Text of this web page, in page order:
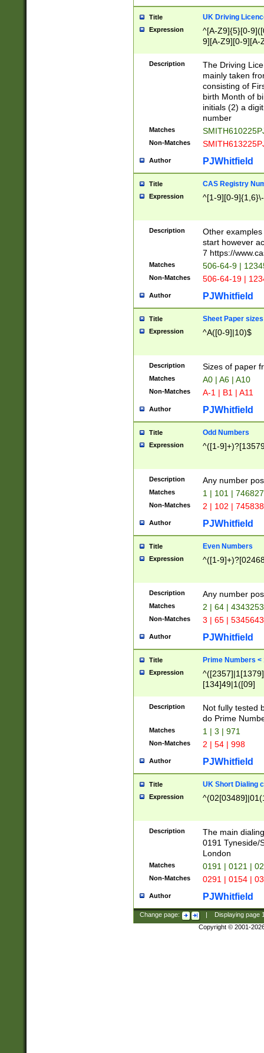
Title UK Driving
Expression
^[A-Z9]{5}[0-
9][A-Z9][0-9][A-
Description
The Driving
mainly taken
consisting of
birth Month of
initials (2) a
number
Matches
Non-Matches
Author PJWhitfield
Title CAS Registry
Expression ^[1-9][0-
Description
Other
start however
7 https://
Matches 506-64-9 |
Non-Matches 506-64-19 |
Author PJWhitfield
Title Sheet Paper sizes
Expression ^A([0-9]|10)$
Description Sizes of paper
Matches A0 | A6 | A10
Non-Matches A-1 | B1 | A11
Author PJWhitfield
Title Odd Numbers
Expression ^([1-
Description Any number
Matches 1 | 101 |
Non-Matches 2 | 102 |
Author PJWhitfield
Title Even Numbers
Expression ^([1-
Description Any number
Matches 2 | 64 |
Non-Matches 3 | 65 |
Author PJWhitfield
Title Prime Numbers <
Expression
[134]49|1([09]
Description
Not fully tested
do Prime
Matches 1 | 3 | 971
Non-Matches 2 | 54 | 998
Author PJWhitfield
Title UK Short Dialing
Expression
Description
The main
0191 Tyneside/
London
Matches 0191 | 0121 |
Non-Matches 0291 | 0154 |
Author PJWhitfield
Change page: Displaying page
Copyright © 2001-